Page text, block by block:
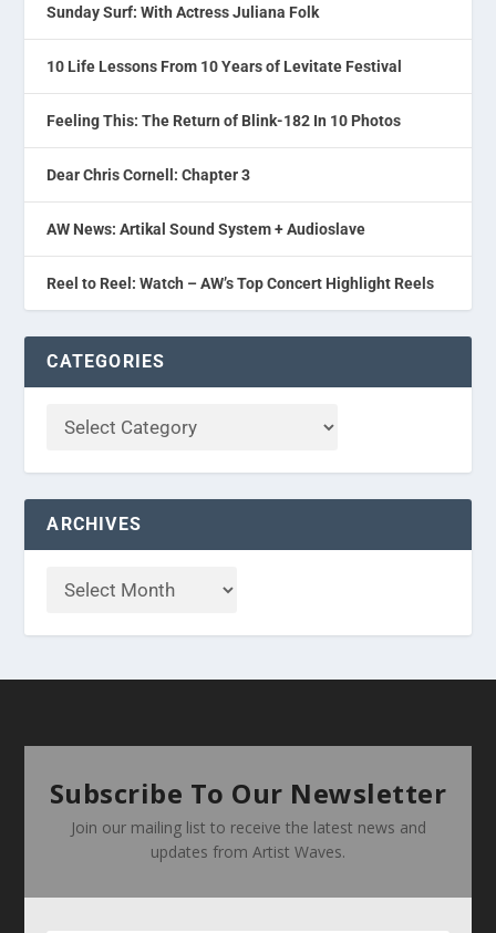
Sunday Surf: With Actress Juliana Folk
10 Life Lessons From 10 Years of Levitate Festival
Feeling This: The Return of Blink-182 In 10 Photos
Dear Chris Cornell: Chapter 3
AW News: Artikal Sound System + Audioslave
Reel to Reel: Watch – AW’s Top Concert Highlight Reels
CATEGORIES
ARCHIVES
Subscribe To Our Newsletter
Join our mailing list to receive the latest news and
updates from Artist Waves.